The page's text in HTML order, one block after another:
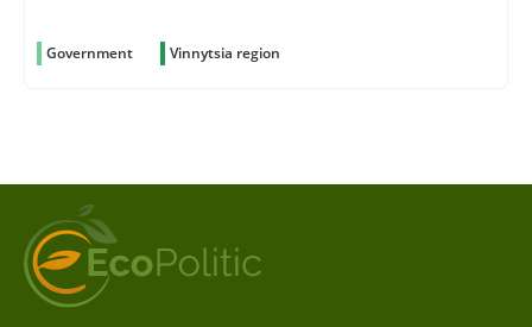
Government Vinnytsia region